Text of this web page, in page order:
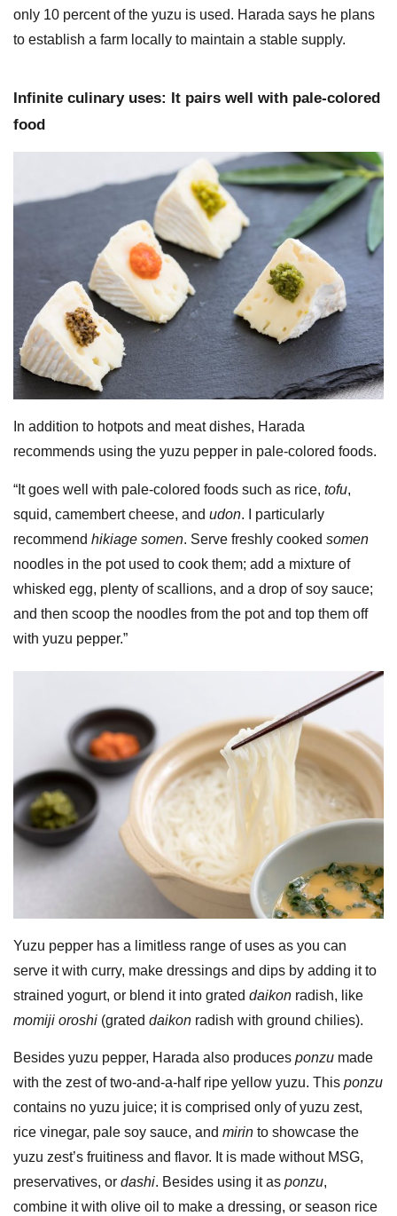
only 10 percent of the yuzu is used. Harada says he plans
to establish a farm locally to maintain a stable supply.
Infinite culinary uses: It pairs well with pale-colored
food
In addition to hotpots and meat dishes, Harada
recommends using the yuzu pepper in pale-colored foods.
“It goes well with pale-colored foods such as rice, tofu,
squid, camembert cheese, and udon. I particularly
recommend hikiage somen. Serve freshly cooked somen
noodles in the pot used to cook them; add a mixture of
whisked egg, plenty of scallions, and a drop of soy sauce;
and then scoop the noodles from the pot and top them off
with yuzu pepper.”
Yuzu pepper has a limitless range of uses as you can
serve it with curry, make dressings and dips by adding it to
strained yogurt, or blend it into grated daikonradish, like
momiji oroshi(grated daikonradish with ground chilies).
Besides yuzu pepper, Harada also produces ponzumade
with the zest of two-and-a-half ripe yellow yuzu. This ponzu
contains no yuzu juice; it is comprised only of yuzu zest,
rice vinegar, pale soy sauce, and mirinto showcase the
yuzu zest’s fruitiness and flavor. It is made without MSG,
preservatives, or dashi. Besides using it as ponzu,
combine it with olive oil to make a dressing, or season rice